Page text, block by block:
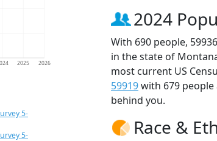
2025 2026
5-
5-
2024
With 690 people,
in the state of
most current US
59919with 679 people
behind you.
Race &